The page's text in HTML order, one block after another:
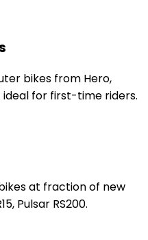
bikes from Hero,
ideal for first-time riders.
at fraction of new
Pulsar RS200.